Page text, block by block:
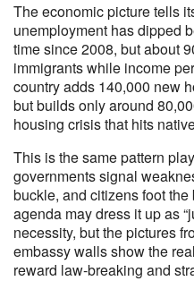
The economic picture tells
unemployment has dipped
time since 2008, but about
immigrants while income
country adds 140,000 new
but builds only around
housing crisis that hits
This is the same pattern
governments signal
buckle, and citizens foot
agenda may dress it up as
necessity, but the pictures
embassy walls show the
reward law-breaking and